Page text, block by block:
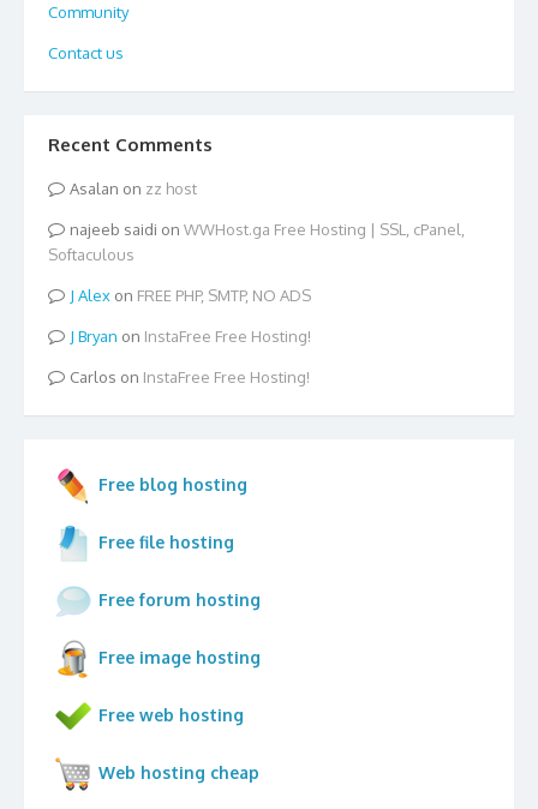
Community
Contact us
Recent Comments
Asalan on zz host
najeeb saidi on WWHost.ga Free Hosting | SSL, cPanel,
Softaculous
Alexon FREE PHP, SMTP, NO ADS
Bryan on InstaFree Free Hosting!
Carlos on InstaFree Free Hosting!
Free blog hosting
Free file hosting
Free forum hosting
Free image hosting
Free web hosting
Web hosting cheap